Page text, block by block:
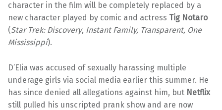
character in the film will be completely replaced by a
new character played by comic and actress Tig Notaro
(Star Trek: Discovery, Instant Family, Transparent, One
Mississippi).
D’Elia was accused of sexually harassing multiple
underage girls via social media earlier this summer. He
has since denied all allegations against him, but Netflix
still pulled his unscripted prank show and are now